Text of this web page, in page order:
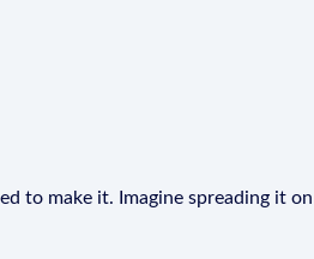
to make it. Imagine spreading it